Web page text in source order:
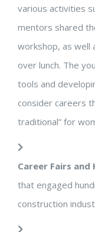
various activities
mentors shared
workshop, as well
over lunch. The
tools and
consider careers
traditional” for
Career Fairs
that engaged
construction